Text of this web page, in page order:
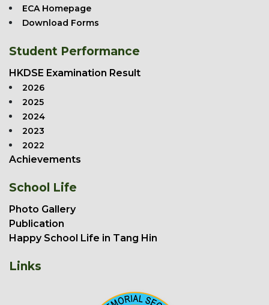
ECA Homepage
Download Forms
Student Performance
HKDSE Examination Result
2026
2025
2024
2023
2022
Achievements
School Life
Photo Gallery
Publication
Happy School Life in Tang Hin
Links